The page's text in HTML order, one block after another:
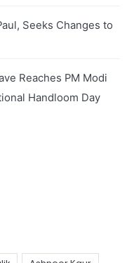
Seeks Changes to
Reaches PM Modi
Handloom Day